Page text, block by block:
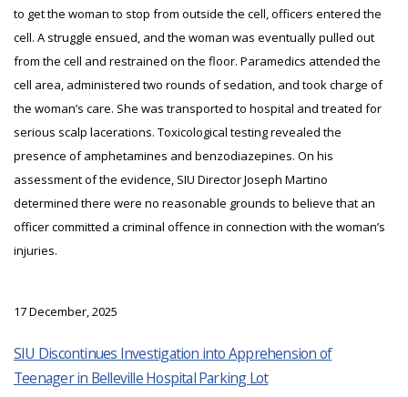
to get the woman to stop from outside the cell, officers entered the
cell. A struggle ensued, and the woman was eventually pulled out
from the cell and restrained on the floor. Paramedics attended the
cell area, administered two rounds of sedation, and took charge of
the woman’s care. She was transported to hospital and treated for
serious scalp lacerations. Toxicological testing revealed the
presence of amphetamines and benzodiazepines. On his
assessment of the evidence, SIU Director Joseph Martino
determined there were no reasonable grounds to believe that an
officer committed a criminal offence in connection with the woman’s
injuries.
17 December, 2025
SIU Discontinues Investigation into Apprehension of
Teenager in Belleville Hospital Parking Lot